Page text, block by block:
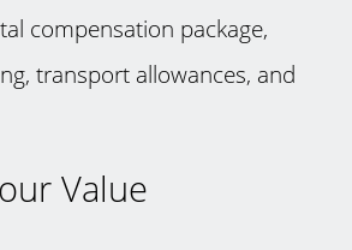
compensation package,
transport allowances, and
Value